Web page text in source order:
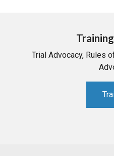
Trial Advocacy, Rules